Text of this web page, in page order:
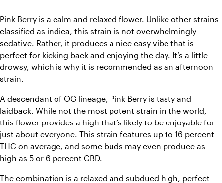
Pink Berry is a calm and relaxed flower. Unlike other strains
classified as indica, this strain is not overwhelmingly
sedative. Rather, it produces a nice easy vibe that is
perfect for kicking back and enjoying the day. It’s a little
drowsy, which is why it is recommended as an afternoon
strain.
A descendant of OG lineage, Pink Berry is tasty and
laidback. While not the most potent strain in the world,
this flower provides a high that’s likely to be enjoyable for
just about everyone. This strain features up to 16 percent
THC on average, and some buds may even produce as
high as 5 or 6 percent CBD.
The combination is a relaxed and subdued high, perfect